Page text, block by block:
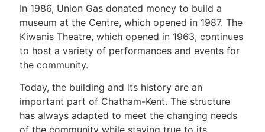
In 1986, Union Gas donated money to build a
museum at the Centre, which opened in 1987. The
Kiwanis Theatre, which opened in 1963, continues
to host a variety of performances and events for
the community.
Today, the building and its history are an
important part of Chatham-Kent. The structure
has always adapted to meet the changing needs